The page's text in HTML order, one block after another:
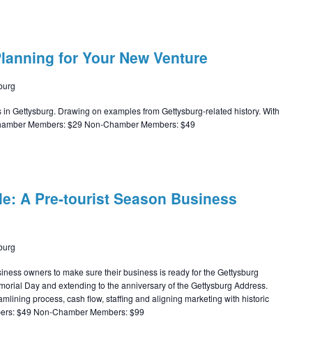
for Your New Venture
Gettysburg. Drawing on examples from Gettysburg-related history. With
Members: $29 Non-Chamber Members: $49
A Pre-tourist Season Business
owners to make sure their business is ready for the Gettysburg
Day and extending to the anniversary of the Gettysburg Address.
process, cash flow, staffing and aligning marketing with historic
$49 Non-Chamber Members: $99